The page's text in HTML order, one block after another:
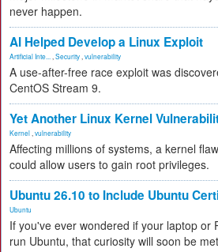
never happen.
AI Helped Develop a Linux Exploit
Artificial Inte... Security vulnerability
A use-after-free race exploit was
CentOS Stream 9.
Yet Another Linux Kernel
Kernel vulnerability
Affecting millions of systems, a kernel
could allow users to gain root privileges.
Ubuntu 26.10 to Include Ubuntu
Ubuntu
If you've ever wondered if your laptop or
run Ubuntu, that curiosity will soon be